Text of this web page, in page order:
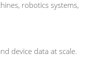
robotics systems,
device data at scale.